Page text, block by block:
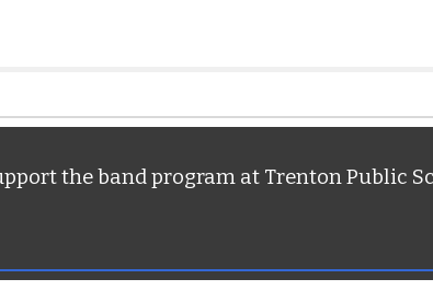
the band program at Trenton Public